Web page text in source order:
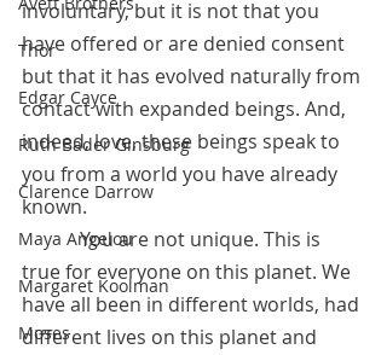
Thor
Edgar Cayce
Ruth Bader Ginsburg
Clarence Darrow
Maya Angelou
Margaret Koolman
Moses
involuntary, but it is not that you
have offered or are denied consent
but that it has evolved naturally from
contact with expanded beings. And,
indeed, love, these beings speak to
you from a world you have already
known.
            You are not unique. This is
true for everyone on this planet. We
have all been in different worlds, had
different lives on this planet and